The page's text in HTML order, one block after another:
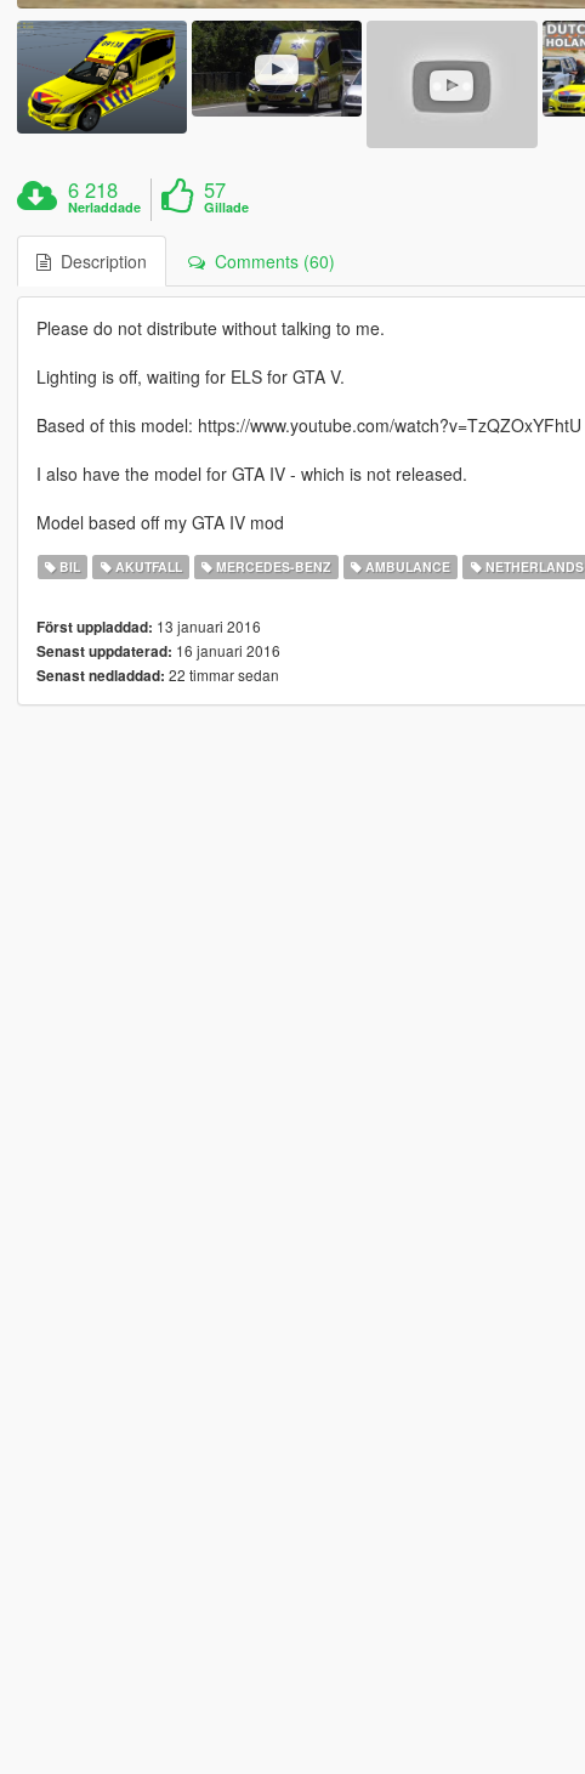
6 218
Nerladdade
57
Gillade
Description Comments (60)
Please do not distribute without talking to me.
Lighting is off, waiting for ELS for GTA V.
Based of this model: https://www.youtube.com/watch?v=TzQZOxYFhtU
I also have the model for GTA IV - which is not released.
Model based off my GTA IV mod
BIL AKUTFALL MERCEDES-BENZ AMBULANCE NETHERLANDS
Först uppladdad: 13 januari 2016
Senast uppdaterad: 16 januari 2016
Senast nedladdad: 22 timmar sedan